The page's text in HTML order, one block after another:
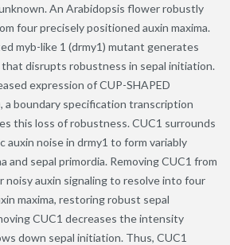
An Arabidopsis flower robustly
four precisely positioned auxin maxima.
myb-like 1 (drmy1) mutant generates
that disrupts robustness in sepal initiation.
expression of CUP-SHAPED
a boundary specification transcription
this loss of robustness. CUC1 surrounds
auxin noise in drmy1 to form variably
and sepal primordia. Removing CUC1 from
noisy auxin signaling to resolve into four
maxima, restoring robust sepal
CUC1 decreases the intensity
down sepal initiation. Thus, CUC1